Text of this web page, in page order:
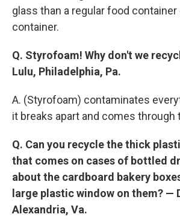
glass than a regular food container
container.
Q. Styrofoam! Why don't we
Lulu, Philadelphia, Pa.
A. (Styrofoam) contaminates
it breaks apart and comes through
Q. Can you recycle the thick
that comes on cases of bottled
about the cardboard bakery
large plastic window on them? —
Alexandria, Va.